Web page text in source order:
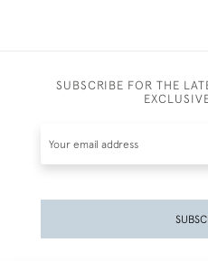
SUBSCRIBE FOR THE